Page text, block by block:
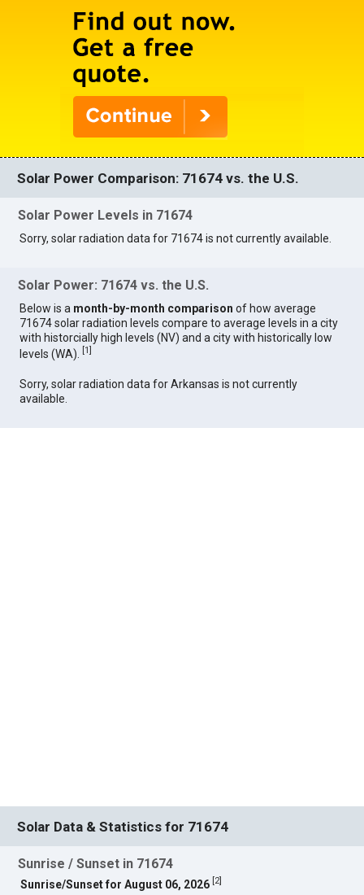
Solar Power Comparison: 71674 vs. the U.S.
Solar Power Levels in 71674
Sorry, solar radiation data for 71674 is not currently available.
Solar Power: 71674 vs. the U.S.
Below is a month-by-month comparison of how average
71674 solar radiation levels compare to average levels in a city
with historcially high levels (NV) and a city with historically low
levels (WA).
[1]
Sorry, solar radiation data for Arkansas is not currently
available.
Solar Data & Statistics for 71674
Sunrise / Sunset in 71674
Sunrise/Sunset for August 06, 2026 2]